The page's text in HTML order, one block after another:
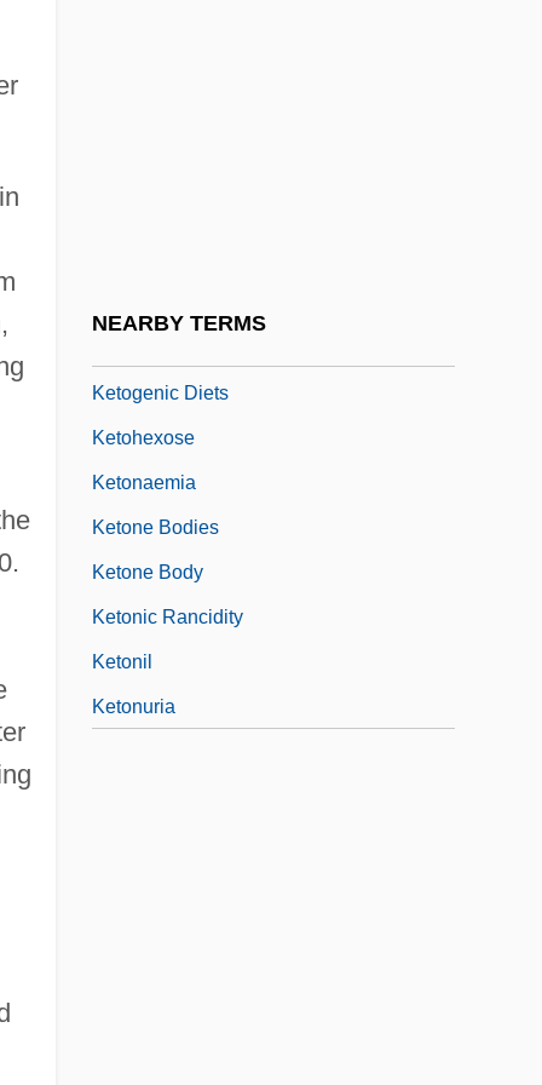
NEARBY TERMS
Ketogenic Diets
Ketohexose
Ketonaemia
Ketone Bodies
Ketone Body
Ketonic Rancidity
Ketonil
Ketonuria